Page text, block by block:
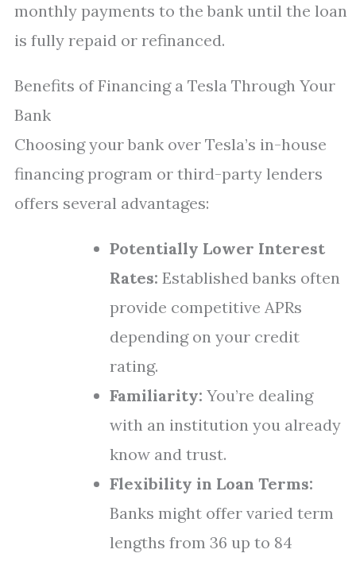
monthly payments to the bank until the loan
is fully repaid or refinanced.
Benefits of Financing a Tesla Through Your
Bank
Choosing your bank over Tesla’s in-house
financing program or third-party lenders
offers several advantages:
Potentially Lower Interest
Rates: Established banks often
provide competitive APRs
depending on your credit
rating.
Familiarity: You’re dealing
with an institution you already
know and trust.
Flexibility in Loan Terms:
Banks might offer varied term
lengths from 36 up to 84